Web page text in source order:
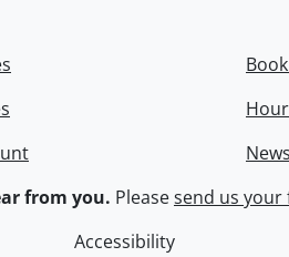
from you. Pleasesend us your
Accessibility